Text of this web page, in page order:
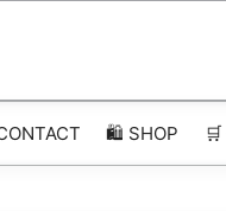
🛍️ SHOP 🛒